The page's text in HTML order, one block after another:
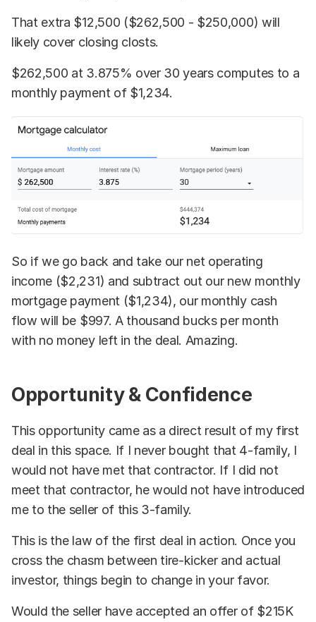
That extra $12,500 ($262,500 - $250,000) will
likely cover closing closts.
$262,500 at 3.875% over 30 years computes to a
monthly payment of $1,234.
So if we go back and take our net operating
income ($2,231) and subtract out our new monthly
mortgage payment ($1,234), our monthly cash
flow will be $997. A thousand bucks per month
with no money left in the deal. Amazing.
Opportunity & Confidence
This opportunity came as a direct result of my first
deal in this space. If I never bought that 4-family, I
would not have met that contractor. If I did not
meet that contractor, he would not have introduced
me to the seller of this 3-family.
This is the law of the first deal in action. Once you
cross the chasm between tire-kicker and actual
investor, things begin to change in your favor.
Would the seller have accepted an offer of $215K